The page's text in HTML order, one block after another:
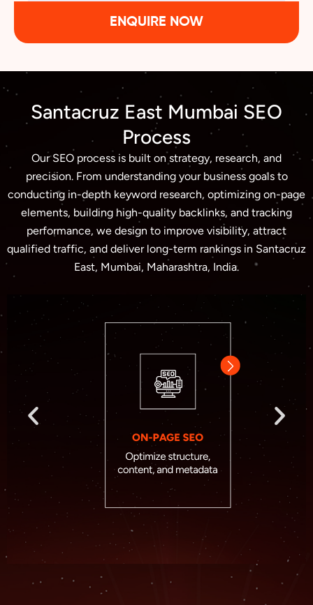
ENQUIRE NOW
Santacruz East Mumbai SEO
Process
Our SEO process is built on strategy, research, and
precision. From understanding your business goals to
conducting in-depth keyword research, optimizing on-page
elements, building high-quality backlinks, and tracking
performance, we design to improve visibility, attract
qualified traffic, and deliver long-term rankings in Santacruz
East, Mumbai, Maharashtra, India.